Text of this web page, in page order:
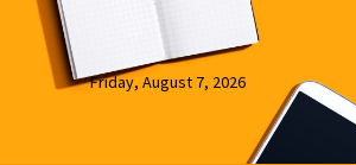
Friday, August 7, 2026